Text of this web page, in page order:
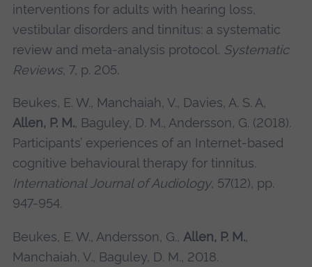
interventions for adults with hearing loss,
vestibular disorders and tinnitus: a systematic
review and meta-analysis protocol. Systematic
Reviews, 7, p. 205.
Beukes, E. W., Manchaiah, V., Davies, A. S. A,
Allen, P. M., Baguley, D. M., Andersson, G. (2018).
Participants’ experiences of an Internet-based
cognitive behavioural therapy for tinnitus.
International Journal of Audiology, 57(12), pp.
947-954.
Beukes, E. W., Andersson, G., Allen, P. M.,
Manchaiah, V., Baguley, D. M., 2018.